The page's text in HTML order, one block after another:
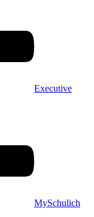
Executive
MySchulich